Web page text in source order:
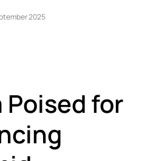
2025
for